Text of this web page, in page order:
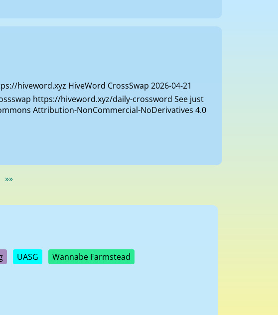
hiveword.xyz HiveWord CrossSwap 2026-04-21
https://hiveword.xyz/daily-crossword See just
Attribution-NonCommercial-NoDerivatives 4.0
»»
UASG Wannabe Farmstead